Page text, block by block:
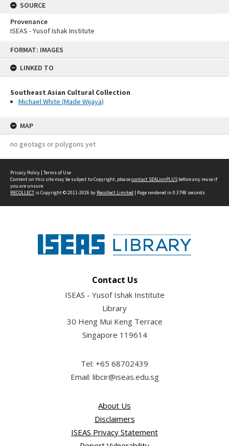
FORMAT: IMAGES
LINKED TO
Southeast Asian Cultural Collection
Michael White (Made Wijaya)
MAP
no geotags or polygons yet
SOURCE
Provenance
ISEAS - Yusof Ishak Institute
Privacy Policy | Terms of Use
Content on this site may be subject to Copyright, pleasecontact SEALionPLUS before any reuse if
you are unsure.
RECOLLECTis Copyright © 2011-2026 by Recollect Limited | Page rendered in 0.3748 seconds
Contact Us
ISEAS - Yusof Ishak Institute
Library
30 Heng Mui Keng Terrace
Singapore 119614
Tel: +65 68702439
Email: libcir@iseas.edu.sg
About Us
Disclaimers
ISEAS Privacy Statement